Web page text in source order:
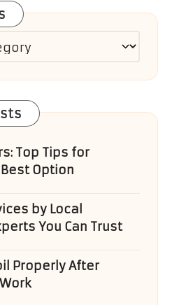
Top Tips for
Option
by Local
You Can Trust
Properly After